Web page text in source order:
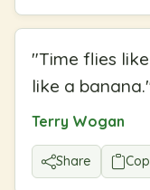
"Time flies
like a banana.
Terry Wogan
Share